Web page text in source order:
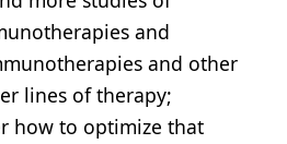
and
and other
lines of therapy;
how to optimize that